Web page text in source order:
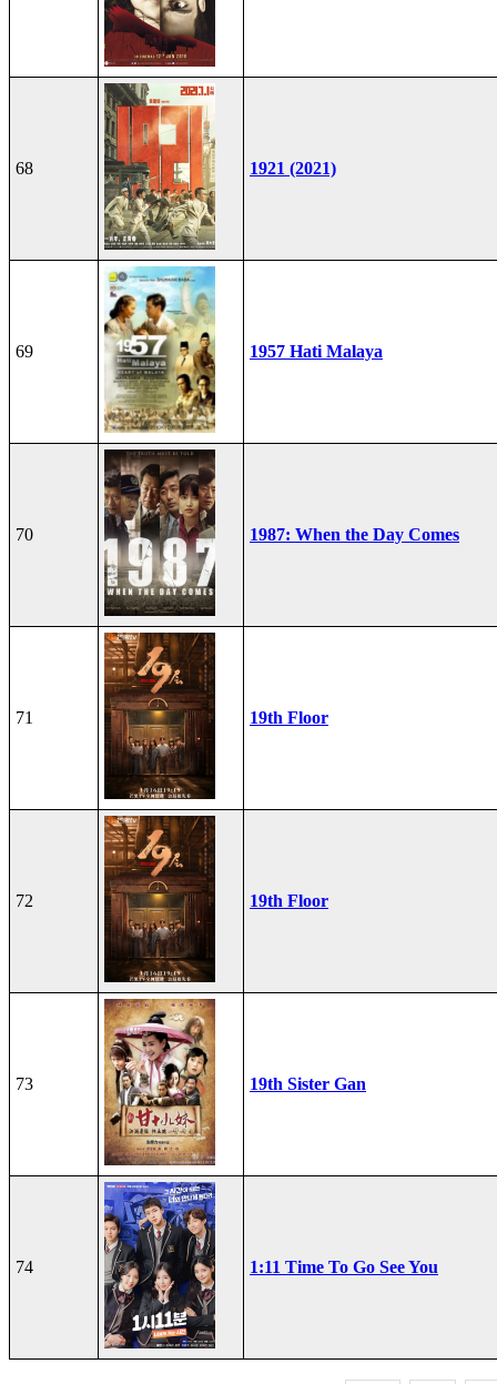
68 1921 (2021)
69 1957 Hati Malaya
70 1987: When the Day Comes
71 19th Floor
72 19th Floor
73 19th Sister Gan
74 1:11 Time To Go See You